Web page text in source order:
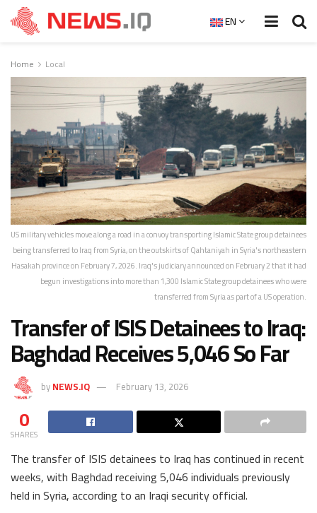
EN
Home Local
US military vehicles move along a road in a convoy transporting Islamic State group detainees
being transferred to Iraq from Syria, on the outskirts of Qahtaniyah in Syria's northeastern
Hasakah province on February 7, 2026. Iraq's judiciary announced on February 2 that it had
begun investigations into more than 1,300 Islamic State group detainees who were
transferred from Syria as part of a US operation.
Transfer of ISIS Detainees to Iraq:
Baghdad Receives 5,046 So Far
byNEWS.IQ February 13, 2026
0
SHARES
The transfer of ISIS detainees to Iraq has continued in recent
weeks, with Baghdad receiving 5,046 individuals previously
held in Syria, according to an Iraqi security official.